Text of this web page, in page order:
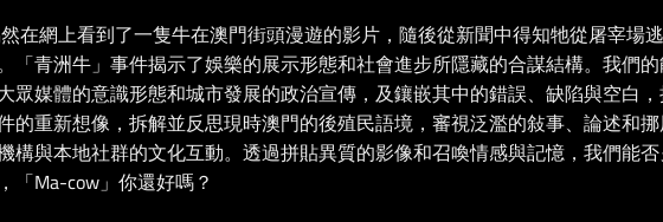
在網上看到了一隻牛在澳門街頭漫遊的影片，隨後從新聞中得知牠從屠宰場
「青洲牛」事件揭示了娛樂的展示形態和社會進步所隱藏的合謀結構。我們
眾媒體的意識形態和城市發展的政治宣傳，及鑲嵌其中的錯誤、缺陷與空白
的重新想像，拆解並反思現時澳門的後殖民語境，審視泛濫的敍事、論述和
構與本地社群的文化互動。透過拼貼異質的影像和召喚情感與記憶，我們能
「Ma-cow」你還好嗎？